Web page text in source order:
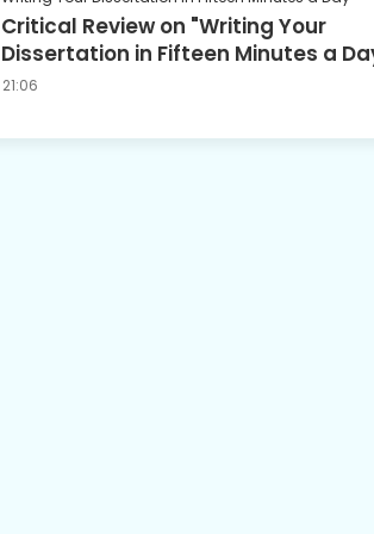
Critical Review on "Writing Your
Dissertation in Fifteen Minutes a
21:06